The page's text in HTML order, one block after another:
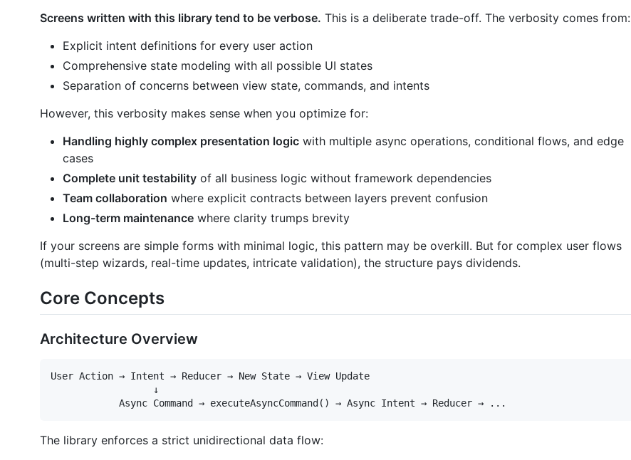
Screens written with this library tend to be verbose. This is a deliberate trade-off. The verbosity comes from:
Explicit intent definitions for every user action
Comprehensive state modeling with all possible UI states
Separation of concerns between view state, commands, and intents
However, this verbosity makes sense when you optimize for:
Handling highly complex presentation logic with multiple async operations, conditional flows, and edge
cases
Complete unit testability of all business logic without framework dependencies
Team collaboration where explicit contracts between layers prevent confusion
Long-term maintenance where clarity trumps brevity
If your screens are simple forms with minimal logic, this pattern may be overkill. But for complex user flows
(multi-step wizards, real-time updates, intricate validation), the structure pays dividends.
Core Concepts
Architecture Overview
User Action → Intent → Reducer → New State → View Update
                  ↓
The library enforces a strict unidirectional data flow: